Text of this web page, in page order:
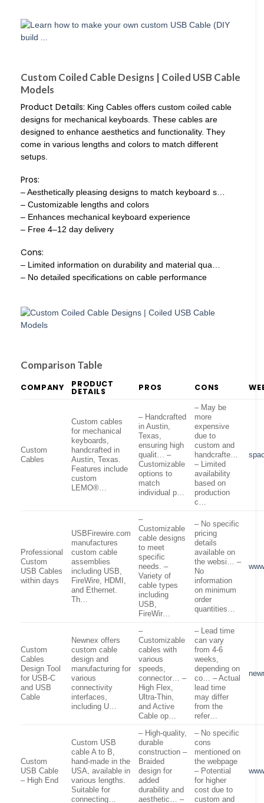
Custom Coiled Cable Designs | Coiled USB Cable
Models
Product Details: King Cables offers custom coiled cable
designs for mechanical keyboards. These cables are
designed to enhance aesthetics and functionality. They
come in various lengths and colors to match different
setups.
Pros:
– Aesthetically pleasing designs to match keyboard s…
– Customizable lengths and colors
– Enhances mechanical keyboard experience
– Free 4–12 day delivery
Cons:
– Limited information on durability and material qua…
– No detailed specifications on cable performance
Comparison Table
COMPANY PRODUCT
DETAILS PROS CONS
Custom
Cables
Custom cables
for mechanical
keyboards,
handcrafted in
Austin, Texas.
Features include
custom
LEMO®…
– Handcrafted
in Austin,
Texas,
ensuring high
qualit… –
Customizable
options to
match
individual p…
– May be
more
expensive
due to
custom and
handcrafte…
– Limited
availability
based on
production
c…
Professional
Custom
USB Cables
within days
USBFirewire.com
manufactures
custom cable
assemblies
including USB,
FireWire, HDMI,
and Ethernet.
Th…
–
Customizable
cable designs
to meet
specific
needs. –
Variety of
cable types
including
USB,
FireWir…
– No specific
pricing
details
available on
the websi… –
No
information
on minimum
order
quantities…
Custom
Cables
Design Tool
for USB-C
and USB
Cable
Newnex offers
custom cable
design and
manufacturing for
various
connectivity
interfaces,
including U…
–
Customizable
cables with
various
speeds,
connector… –
High Flex,
Ultra-Thin,
and Active
Cable op…
– Lead time
can vary
from 4-6
weeks,
depending on
co… – Actual
lead time
may differ
from the
refer…
Custom
USB Cable
– High End
Custom USB
cable A to B,
hand-made in the
USA, available in
various lengths.
Suitable for
connecting…
– High-quality,
durable
construction –
Braided
design for
added
durability and
aesthetic… –
– No specific
cons
mentioned on
the webpage
– Potential
for higher
cost due to
custom and